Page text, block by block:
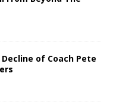
of Coach Pete